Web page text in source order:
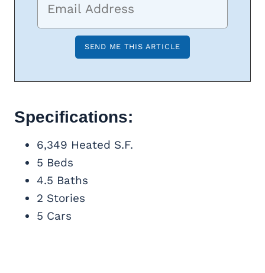
Specifications:
6,349 Heated S.F.
5 Beds
4.5 Baths
2 Stories
5 Cars